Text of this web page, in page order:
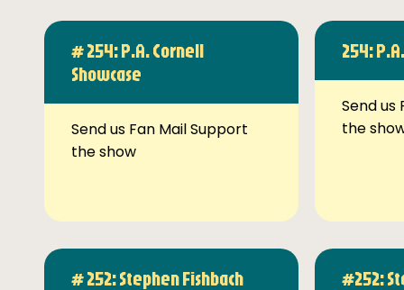
# 254: P.A. Cornell
Showcase
Send us Fan Mail Support
the show
254:
Send us
the
# 252: Stephen Fishbach
#252: